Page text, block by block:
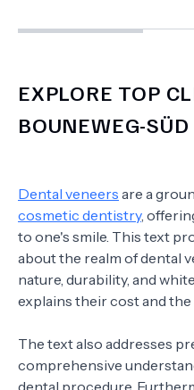
EXPLORE TOP
BOUNEWEG-
Dental veneers are a
cosmetic dentistry,
to one's smile. This text
about the realm of dental
nature, durability, and
explains their cost and
The text also addresses
comprehensive
dental procedure.